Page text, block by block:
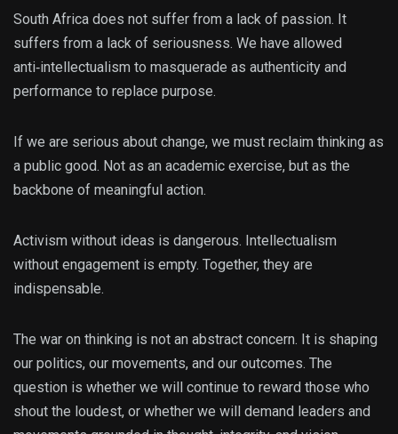
South Africa does not suffer from a lack of passion. It
suffers from a lack of seriousness. We have allowed
anti‑intellectualism to masquerade as authenticity and
performance to replace purpose.
If we are serious about change, we must reclaim thinking as
a public good. Not as an academic exercise, but as the
backbone of meaningful action.
Activism without ideas is dangerous. Intellectualism
without engagement is empty. Together, they are
indispensable.
The war on thinking is not an abstract concern. It is shaping
our politics, our movements, and our outcomes. The
question is whether we will continue to reward those who
shout the loudest, or whether we will demand leaders and